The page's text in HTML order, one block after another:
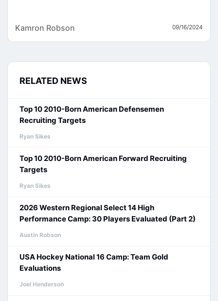
Kamron Robson 09/16/2024
RELATED NEWS
Top 10 2010-Born American Defensemen
Recruiting Targets
Ryan Sikes
Top 10 2010-Born American Forward Recruiting
Targets
Ryan Sikes
2026 Western Regional Select 14 High
Performance Camp: 30 Players Evaluated (Part 2)
Austin Robson
USA Hockey National 16 Camp: Team Gold
Evaluations
Joel Henderson